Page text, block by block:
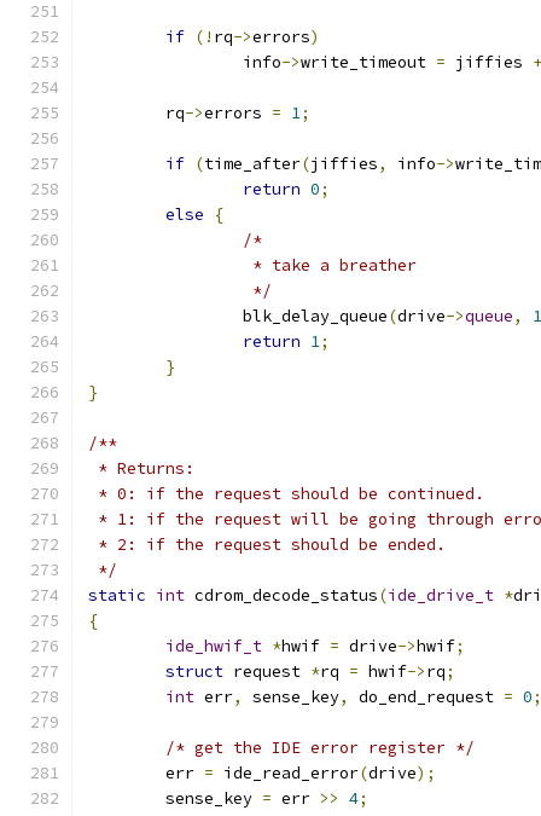
if (! rq->errors)
		info
->write_timeout = jiffies +
	rq
->errors = 1;
if (time_after(jiffies, info->
return 0;
else
{
/*
		 * take a breather
		 */
		blk_delay_queue
(drive->queue,
1
return 1;
}
}
/**
* Returns:
* 0: if the request should be continued.
* 1: if the request will be going through
* 2: if the request should be ended.
*/
static int cdrom_decode_status(ide_drive_t *
{
ide_hwif_t *hwif = drive->hwif;
struct request *rq = hwif->rq;
int err, sense_key, do_end_request = 0;
/* get the IDE error register */
	err
= ide_read_error(drive);
	sense_key
= err >> 4;